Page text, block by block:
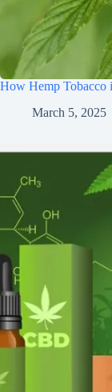
How Hemp Tobacco
March 5, 2025